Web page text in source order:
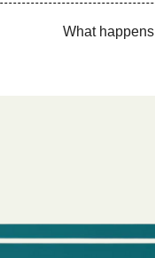
What